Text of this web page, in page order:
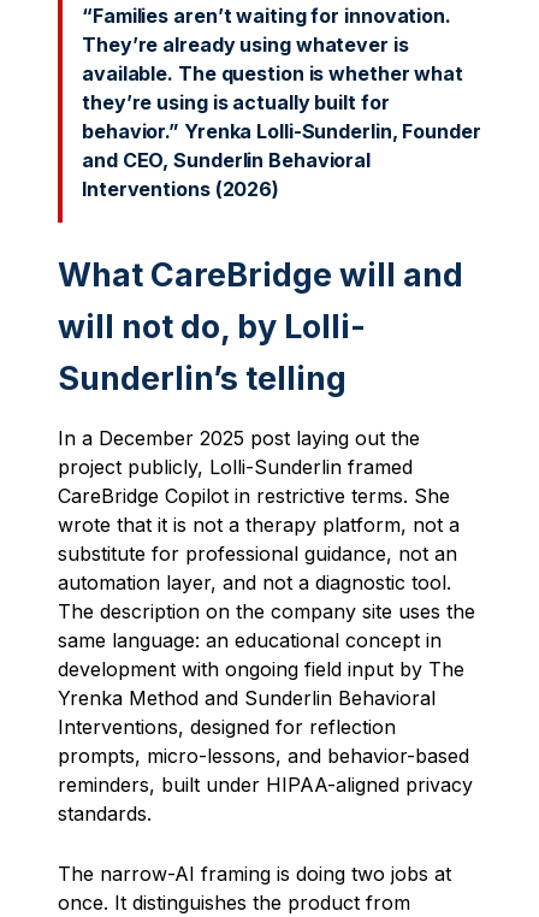
“Families aren’t waiting for innovation.
They’re already using whatever is
available. The question is whether what
they’re using is actually built for
behavior.” Yrenka Lolli-Sunderlin, Founder
and CEO, Sunderlin Behavioral
Interventions (2026)
What CareBridge will and
will not do, by Lolli-
Sunderlin’s telling
In a December 2025 post laying out the
project publicly, Lolli-Sunderlin framed
CareBridge Copilot in restrictive terms. She
wrote that it is not a therapy platform, not a
substitute for professional guidance, not an
automation layer, and not a diagnostic tool.
The description on the company site uses the
same language: an educational concept in
development with ongoing field input by The
Yrenka Method and Sunderlin Behavioral
Interventions, designed for reflection
prompts, micro-lessons, and behavior-based
reminders, built under HIPAA-aligned privacy
standards.
The narrow-AI framing is doing two jobs at
once. It distinguishes the product from